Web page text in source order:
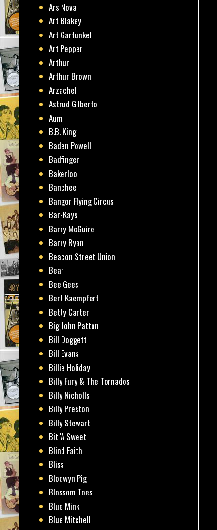
Ars Nova
Art Blakey
Art Garfunkel
Art Pepper
Arthur
Arthur Brown
Arzachel
Astrud Gilberto
Aum
B.B. King
Baden Powell
Badfinger
Bakerloo
Banchee
Bangor Flying Circus
Bar-Kays
Barry McGuire
Barry Ryan
Beacon Street Union
Bear
Bee Gees
Bert Kaempfert
Betty Carter
Big John Patton
Bill Doggett
Bill Evans
Billie Holiday
Billy Fury & The Tornados
Billy Nicholls
Billy Preston
Billy Stewart
Bit 'A Sweet
Blind Faith
Bliss
Blodwyn Pig
Blossom Toes
Blue Mink
Blue Mitchell